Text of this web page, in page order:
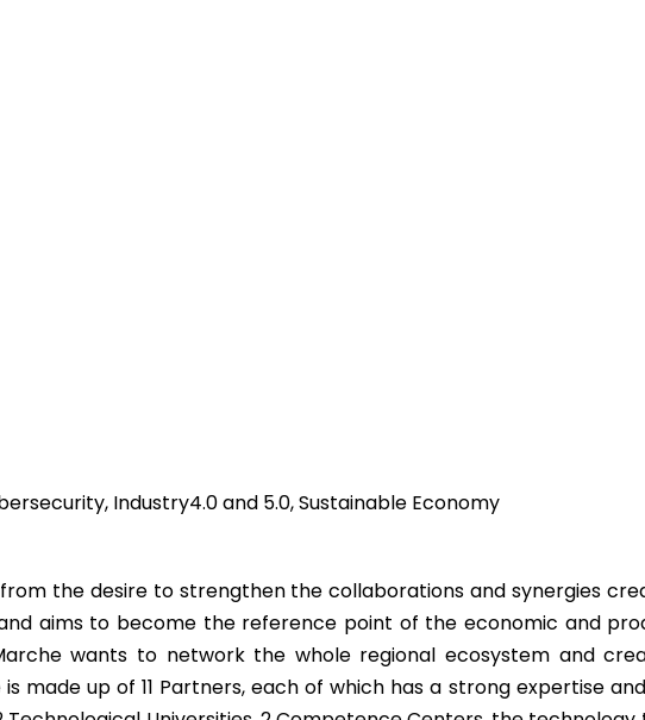
Industry4.0 and 5.0, Sustainable Economy
the desire to strengthen the collaborations and synergies
aims to become the reference point of the economic and
wants to network the whole regional ecosystem and
is made up of 11 Partners, each of which has a strong expertise